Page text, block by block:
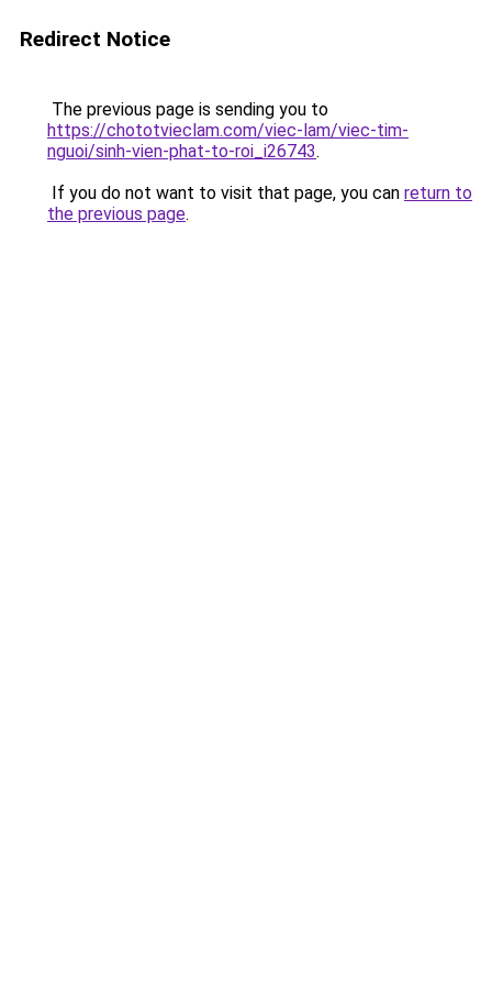
Redirect Notice
The previous page is sending you to
https://chototvieclam.com/viec-lam/viec-tim-
nguoi/sinh-vien-phat-to-roi_i26743.
If you do not want to visit that page, you can return to
the previous page.